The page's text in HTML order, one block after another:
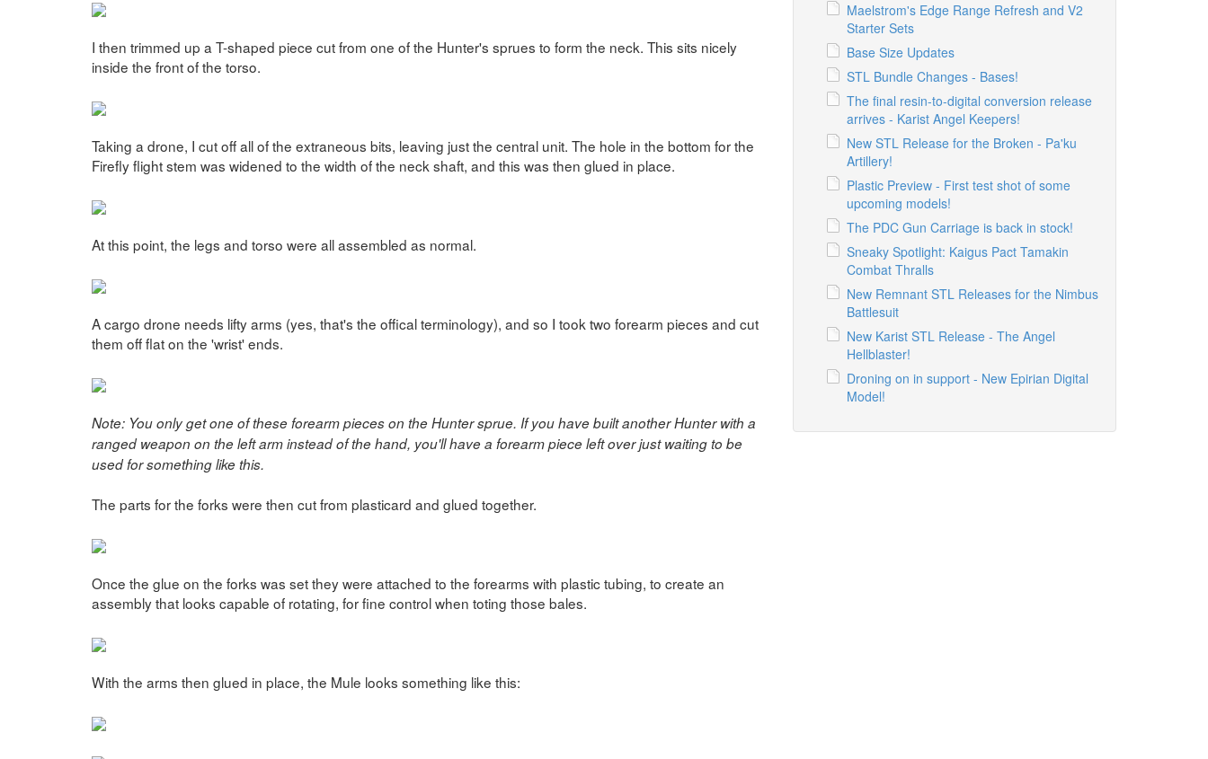
I then trimmed up a T-shaped piece cut from one of the Hunter's sprues to form the neck. This sits nicely
inside the front of the torso.
Taking a drone, I cut off all of the extraneous bits, leaving just the central unit. The hole in the bottom for the
Firefly flight stem was widened to the width of the neck shaft, and this was then glued in place.
At this point, the legs and torso were all assembled as normal.
A cargo drone needs lifty arms (yes, that's the offical terminology), and so I took two forearm pieces and cut
them off flat on the 'wrist' ends.
Note: You only get one of these forearm pieces on the Hunter sprue. If you have built another Hunter with a
ranged weapon on the left arm instead of the hand, you'll have a forearm piece left over just waiting to be
used for something like this.
The parts for the forks were then cut from plasticard and glued together.
Once the glue on the forks was set they were attached to the forearms with plastic tubing, to create an
assembly that looks capable of rotating, for fine control when toting those bales.
With the arms then glued in place, the Mule looks something like this:
Maelstrom's Edge Range Refresh and V2
Starter Sets
Base Size Updates
STL Bundle Changes - Bases!
The final resin-to-digital conversion release
arrives - Karist Angel Keepers!
New STL Release for the Broken - Pa'ku
Artillery!
Plastic Preview - First test shot of some
upcoming models!
The PDC Gun Carriage is back in stock!
Sneaky Spotlight: Kaigus Pact Tamakin
Combat Thralls
New Remnant STL Releases for the Nimbus
Battlesuit
New Karist STL Release - The Angel
Hellblaster!
Droning on in support - New Epirian Digital
Model!